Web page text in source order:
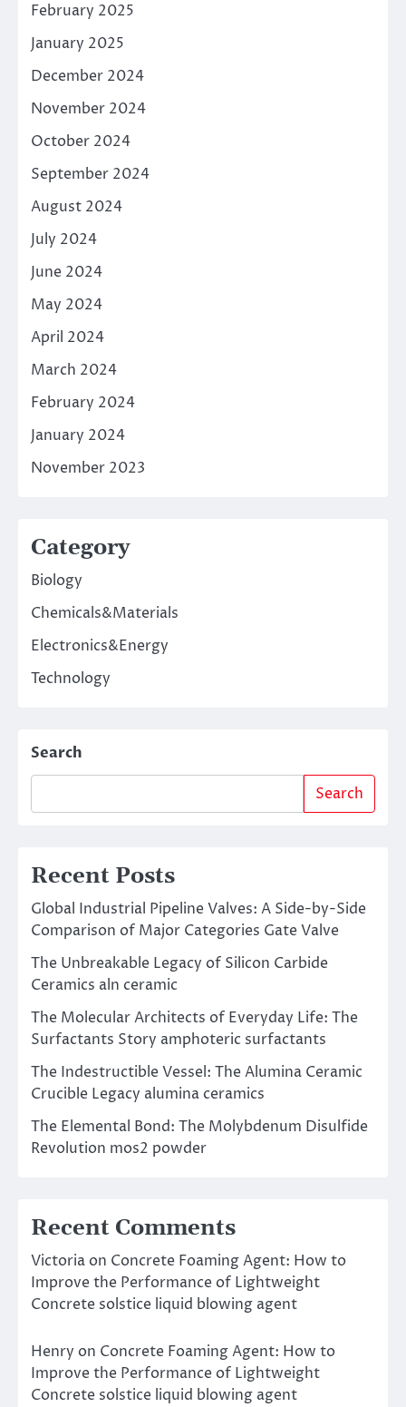
February 2025
January 2025
December 2024
November 2024
October 2024
September 2024
August 2024
July 2024
June 2024
May 2024
April 2024
March 2024
February 2024
January 2024
November 2023
Category
Biology
Chemicals&Materials
Electronics&Energy
Technology
Search
Search
Recent Posts
Global Industrial Pipeline Valves: A Side-by-Side
Comparison of Major Categories Gate Valve
The Unbreakable Legacy of Silicon Carbide
Ceramics aln ceramic
The Molecular Architects of Everyday Life: The
Surfactants Story amphoteric surfactants
The Indestructible Vessel: The Alumina Ceramic
Crucible Legacy alumina ceramics
The Elemental Bond: The Molybdenum Disulfide
Revolution mos2 powder
Recent Comments
Victoria on Concrete Foaming Agent: How to
Improve the Performance of Lightweight
Concrete solstice liquid blowing agent
Henry on Concrete Foaming Agent: How to
Improve the Performance of Lightweight
Concrete solstice liquid blowing agent